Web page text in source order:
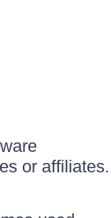
or affiliates.